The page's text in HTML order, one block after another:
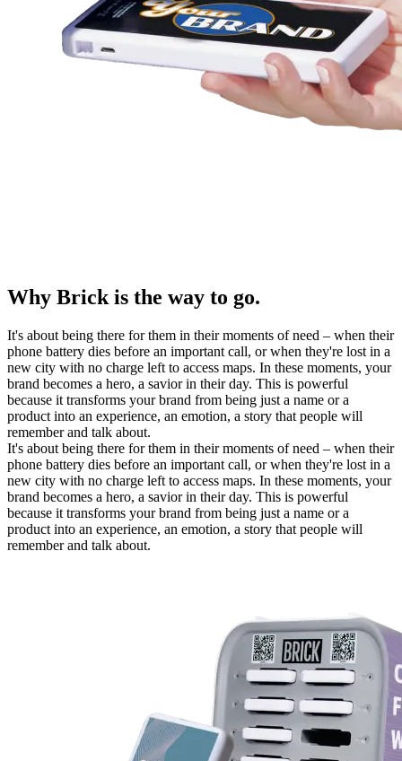
Why Brick is the way to go.
It's about being there for them in their moments of need – when their
phone battery dies before an important call, or when they're lost in a
new city with no charge left to access maps. In these moments, your
brand becomes a hero, a savior in their day. This is powerful
because it transforms your brand from being just a name or a
product into an experience, an emotion, a story that people will
remember and talk about.
It's about being there for them in their moments of need – when their
phone battery dies before an important call, or when they're lost in a
new city with no charge left to access maps. In these moments, your
brand becomes a hero, a savior in their day. This is powerful
because it transforms your brand from being just a name or a
product into an experience, an emotion, a story that people will
remember and talk about.